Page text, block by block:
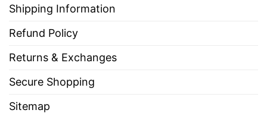
Shipping Information
Refund Policy
Returns & Exchanges
Secure Shopping
Sitemap